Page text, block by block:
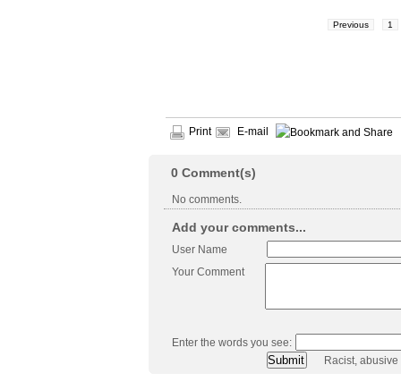
Previous 1
Print E-mail
0 Comment(s)
No comments.
Add your comments...
User Name
Your Comment
Enter the words you see:
Racist,